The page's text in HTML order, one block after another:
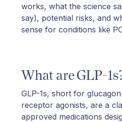
works, what the science
say), potential risks, and
sense for conditions like
What are GLP-
GLP-1s, short for
receptor agonists, are a
approved medications